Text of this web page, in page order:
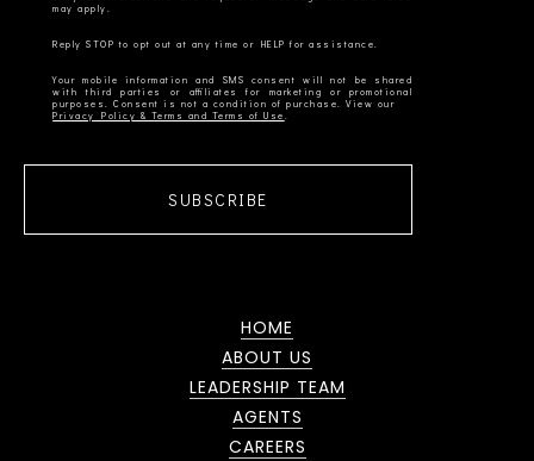
Your mobile information and SMS consent will not be shared
with third parties or affiliates for marketing or promotional
Privacy Policy & Terms and Terms of Use
SUBSCRIBE
HOME
ABOUT US
LEADERSHIP TEAM
AGENTS
CAREERS